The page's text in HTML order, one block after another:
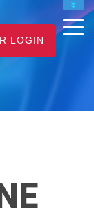
LOGIN